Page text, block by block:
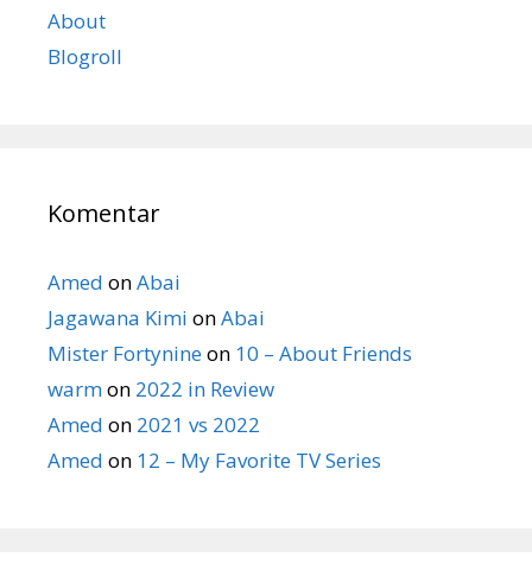
About
Blogroll
Komentar
Amed onAbai
Jagawana Kimi onAbai
Mister Fortynineon 10 – About Friends
warmon 2022 in Review
Amed on 2021 vs 2022
Amed on 12 – My Favorite TV Series